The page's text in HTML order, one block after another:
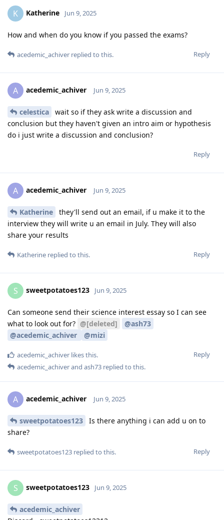
K Katherine Jun 9, 2025
How and when do you know if you passed the exams?
Reply
acedemic_achiver replied to this.
A acedemic_achiver Jun 9, 2025
celestica
wait so if they ask write a discussion and
conclusion but they haven't given an intro aim or hypothesis
do i just write a discussion and conclusion?
Reply
A acedemic_achiver Jun 9, 2025
Katherine
they'll send out an email, if u make it to the
interview they will write u an email in July. They will also
share your results
Reply
Katherine replied to this.
S sweetpotatoes123 Jun 9, 2025
Can someone send their science interest essay so I can see
what to look out for? @[deleted]
@ash73
@acedemic_achiver
@mizi
Reply
acedemic_achiver likes this.
acedemic_achiverand ash73 replied to this.
A acedemic_achiver Jun 9, 2025
sweetpotatoes123
Is there anything i can add u on to
share?
Reply
sweetpotatoes123 replied to this.
S sweetpotatoes123 Jun 9, 2025
acedemic_achiver